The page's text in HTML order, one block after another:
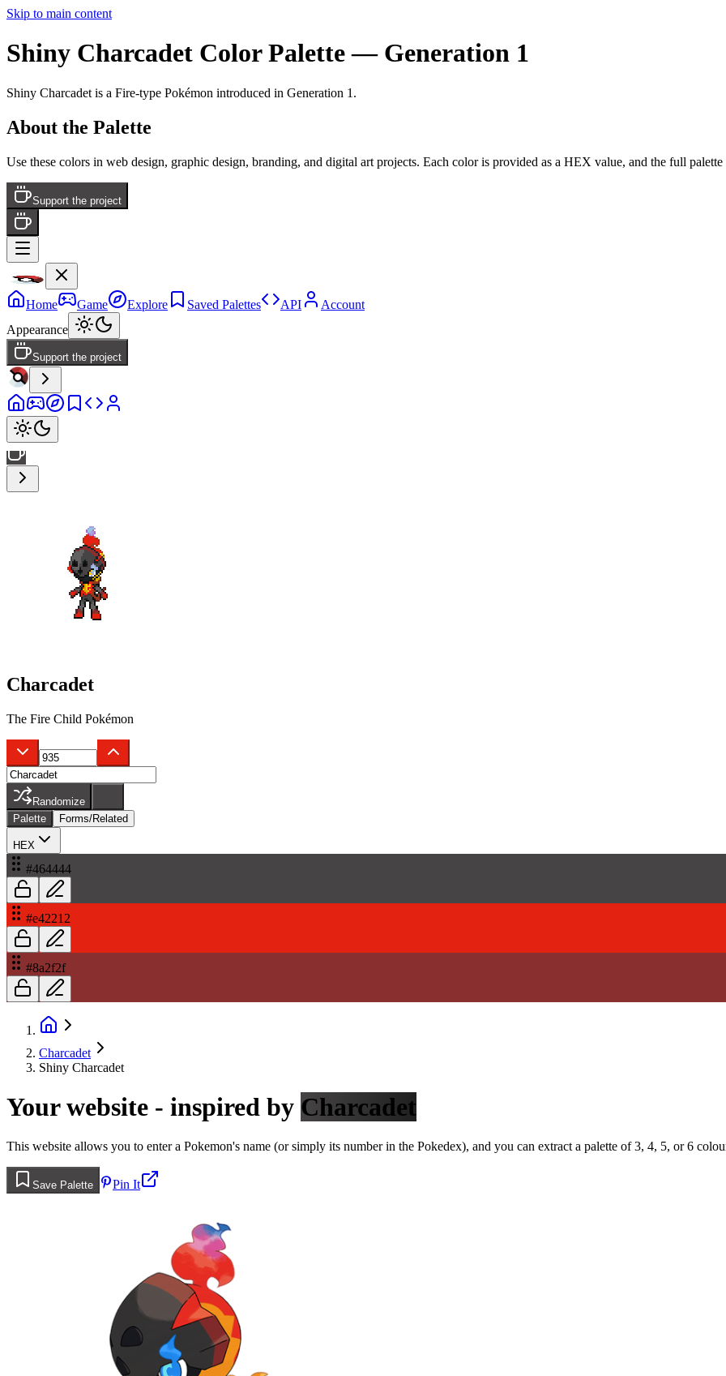
Skip to main content
Shiny Charcadet Color Palette— Generation 1
Shiny Charcadet is a Fire-type Pokémon introduced in Generation 1 .
About the Palette
Use these colors in web design, graphic design, branding, and digital art projects. Each color is provided as a HEX value, and the full
Support the project
Home Game Explore Saved Palettes API
Account
Appearance
Support the project
Charcadet
The Fire Child Pokémon
Randomize
Palette
Forms/Related
HEX
#464444
#e42212
#8a2f2f
Charcadet
Shiny Charcadet
Your website - inspired by Charcadet
This website allows you to enter a Pokemon's name (or simply its number in the Pokedex), and you can extract a palette of 3, 4, 5, or 6
Save Palette Pin It